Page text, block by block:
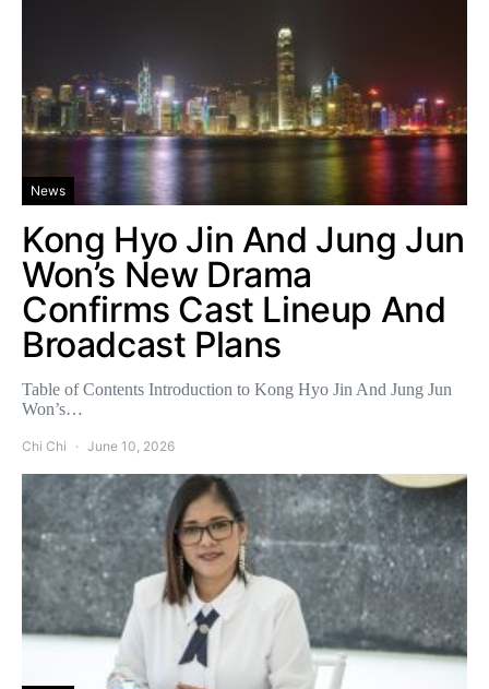
News
Kong Hyo Jin And Jung Jun
Won’s New Drama
Confirms Cast Lineup And
Broadcast Plans
Table of Contents Introduction to Kong Hyo Jin And Jung Jun
Won’s…
Chi Chi June 10, 2026